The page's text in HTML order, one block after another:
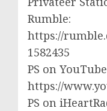
Rumble:
https://
1582435
PS on
https://
PS on